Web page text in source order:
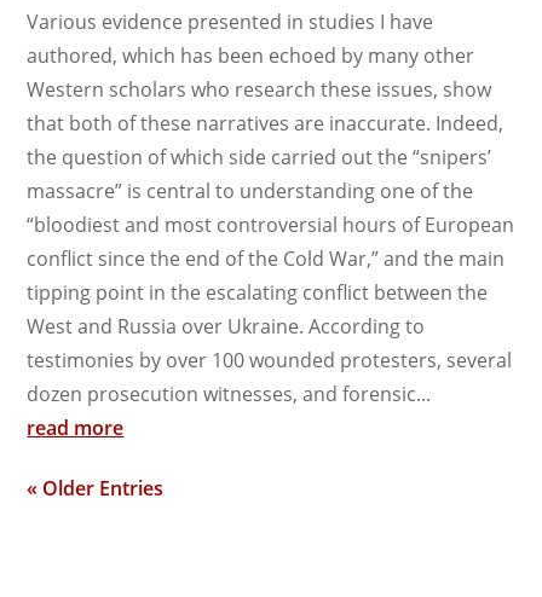
Various evidence presented in studies I have
authored, which has been echoed by many other
Western scholars who research these issues, show
that both of these narratives are inaccurate. Indeed,
the question of which side carried out the “snipers’
massacre” is central to understanding one of the
“bloodiest and most controversial hours of European
conflict since the end of the Cold War,” and the main
tipping point in the escalating conflict between the
West and Russia over Ukraine. According to
testimonies by over 100 wounded protesters, several
dozen prosecution witnesses, and forensic...
read more
« Older Entries